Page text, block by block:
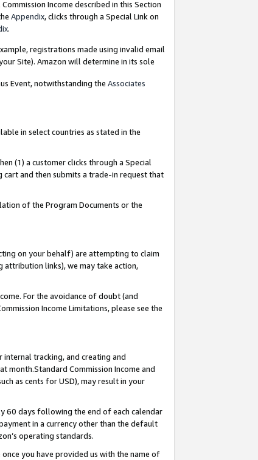
Commission Income described in this Section
Appendix, clicks through a Special Link on
.
registrations made using invalid email
Site). Amazon will determine in its sole
Event, notwithstanding the Associates
in select countries as stated in the
(1) a customer clicks through a Special
cart and then submits a trade-in request that
of the Program Documents or the
on your behalf) are attempting to claim
attribution links), we may take action,
For the avoidance of doubt (and
Income Limitations, please see the
tracking, and creating and
month.Standard Commission Income and
as cents for USD), may result in your
60 days following the end of each calendar
in a currency other than the default
operating standards.
you have provided us with the name of